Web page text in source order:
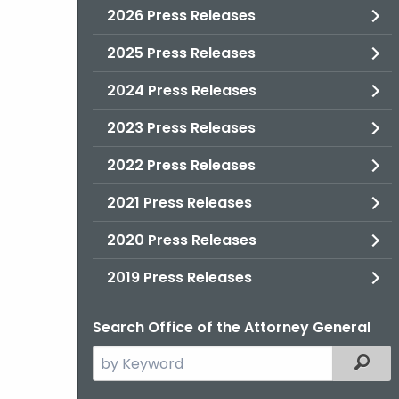
2026 Press Releases
2025 Press Releases
2024 Press Releases
2023 Press Releases
2022 Press Releases
2021 Press Releases
2020 Press Releases
2019 Press Releases
Search Office of the Attorney General
Search
the